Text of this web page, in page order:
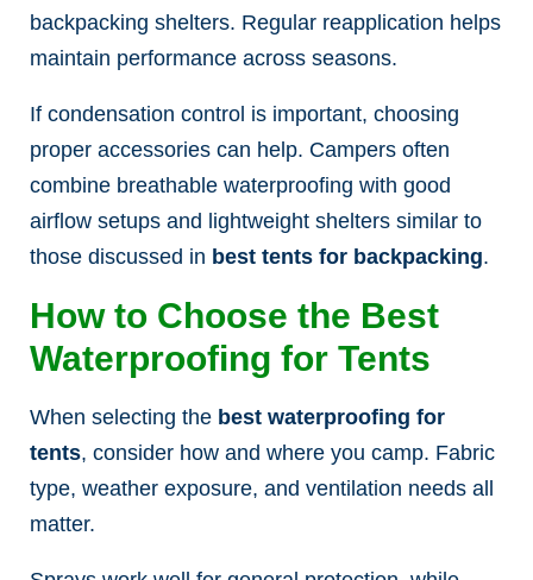
backpacking shelters. Regular reapplication helps
maintain performance across seasons.
If condensation control is important, choosing
proper accessories can help. Campers often
combine breathable waterproofing with good
airflow setups and lightweight shelters similar to
those discussed in best tents for backpacking.
How to Choose the Best
Waterproofing for Tents
When selecting the best waterproofing for
tents, consider how and where you camp. Fabric
type, weather exposure, and ventilation needs all
matter.